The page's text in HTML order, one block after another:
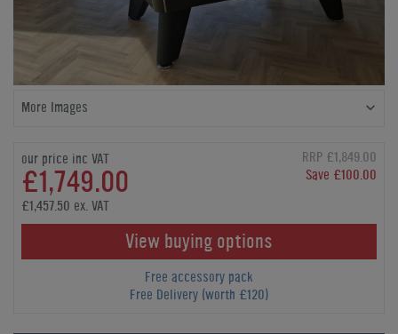
More Images
our price inc VAT
£1,749.00
RRP £1,849.00
Save £100.00
£1,457.50 ex. VAT
View buying options
Free accessory pack
Free Delivery (worth £120)